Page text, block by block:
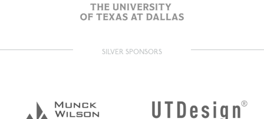
SILVER SPONSORS